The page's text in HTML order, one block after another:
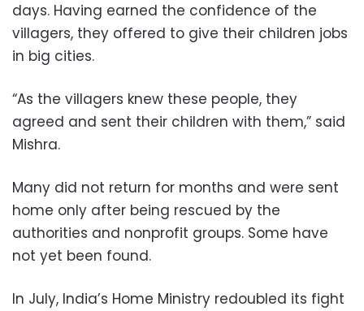
days. Having earned the confidence of the
villagers, they offered to give their children jobs
in big cities.
“As the villagers knew these people, they
agreed and sent their children with them,” said
Mishra.
Many did not return for months and were sent
home only after being rescued by the
authorities and nonprofit groups. Some have
not yet been found.
In July, India’s Home Ministry redoubled its fight